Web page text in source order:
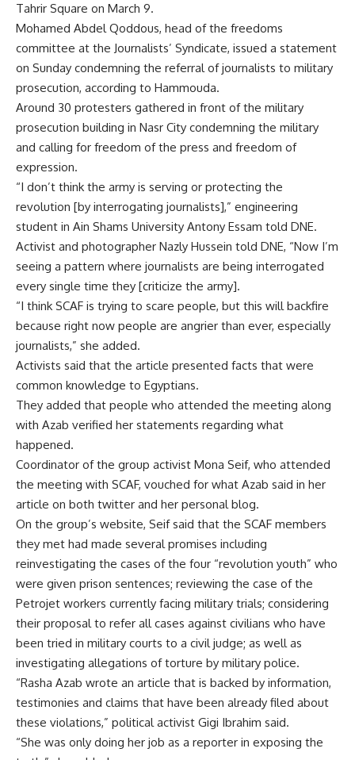
Tahrir Square on March 9.
Mohamed Abdel Qoddous, head of the freedoms
committee at the Journalists’ Syndicate, issued a statement
on Sunday condemning the referral of journalists to military
prosecution, according to Hammouda.
Around 30 protesters gathered in front of the military
prosecution building in Nasr City condemning the military
and calling for freedom of the press and freedom of
expression.
“I don’t think the army is serving or protecting the
revolution [by interrogating journalists],” engineering
student in Ain Shams University Antony Essam told DNE.
Activist and photographer Nazly Hussein told DNE, “Now I’m
seeing a pattern where journalists are being interrogated
every single time they [criticize the army].
“I think SCAF is trying to scare people, but this will backfire
because right now people are angrier than ever, especially
journalists,” she added.
Activists said that the article presented facts that were
common knowledge to Egyptians.
They added that people who attended the meeting along
with Azab verified her statements regarding what
happened.
Coordinator of the group activist Mona Seif, who attended
the meeting with SCAF, vouched for what Azab said in her
article on both twitter and her personal blog.
On the group’s website, Seif said that the SCAF members
they met had made several promises including
reinvestigating the cases of the four “revolution youth” who
were given prison sentences; reviewing the case of the
Petrojet workers currently facing military trials; considering
their proposal to refer all cases against civilians who have
been tried in military courts to a civil judge; as well as
investigating allegations of torture by military police.
“Rasha Azab wrote an article that is backed by information,
testimonies and claims that have been already filed about
these violations,” political activist Gigi Ibrahim said.
“She was only doing her job as a reporter in exposing the